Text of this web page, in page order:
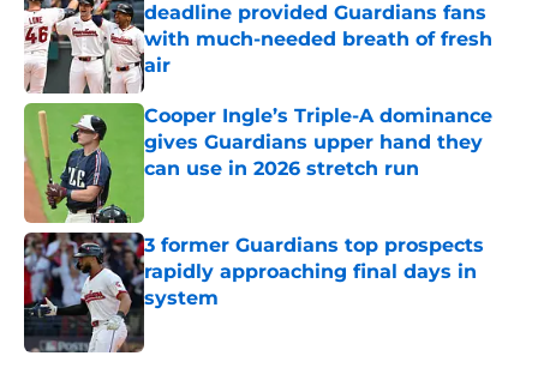
deadline provided Guardians fans
with much-needed breath of fresh
air
Published by on Invalid Date
Cooper Ingle’s Triple-A dominance
gives Guardians upper hand they
can use in 2026 stretch run
3 former Guardians top prospects
rapidly approaching final days in
system